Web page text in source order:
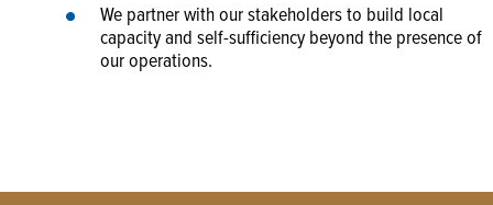
We partner with our stakeholders to build local
capacity and self-sufficiency beyond the presence of
our operations.